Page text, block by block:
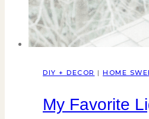
DIY + DECOR | HOME
My Favorite